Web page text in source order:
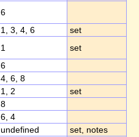
6
1, 3, 4, 6
set
1
set
6
4, 6, 8
1, 2
set
8
6, 4
undefined set, notes